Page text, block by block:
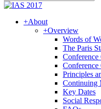
+About
+Overview
Words of
The Paris
Conference
Conference
Principles
Continuing
Key Dates
Social